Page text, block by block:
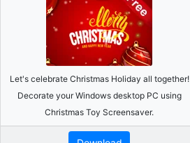
Let's celebrate Christmas Holiday all together!
Decorate your Windows desktop PC using
Christmas Toy Screensaver.